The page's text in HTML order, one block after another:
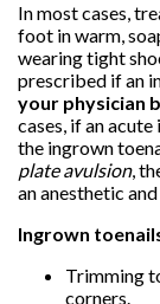
In most cases,
foot in warm,
wearing tight
prescribed if an
your physician
cases, if an
the ingrown
plate avulsion,
an anesthetic
Ingrown
Trimming
corners.